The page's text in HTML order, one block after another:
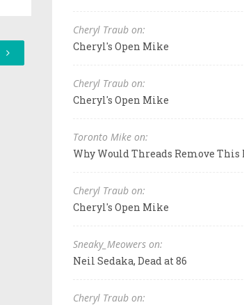
Cheryl Traub on:
Cheryl's Open Mike
Cheryl Traub on:
Cheryl's Open Mike
Toronto Mike on:
Why Would Threads Remove This
Cheryl Traub on:
Cheryl's Open Mike
Sneaky_Meowers on:
Neil Sedaka, Dead at 86
Cheryl Traub on: